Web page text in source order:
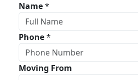
Name*
Phone*
Moving From